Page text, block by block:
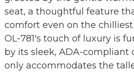
seat, a thoughtful feature
comfort even on the
OL-781's touch of luxury is
by its sleek, ADA-compliant
only accommodates the